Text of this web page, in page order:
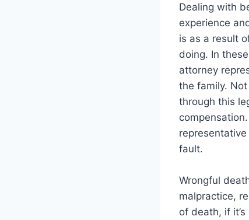
Dealing with
experience
is as a result
doing. In
attorney
the family.
through this
fault.
Wrongful
malpractice,
of death, if